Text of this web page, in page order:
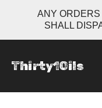
ANY
SHALL
Thirty1Oils